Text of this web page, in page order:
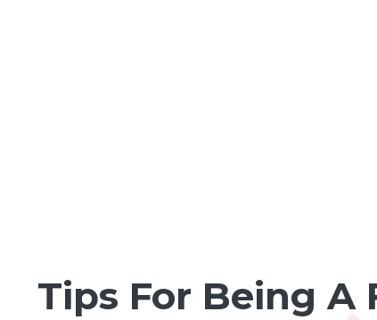
Tips For Being A